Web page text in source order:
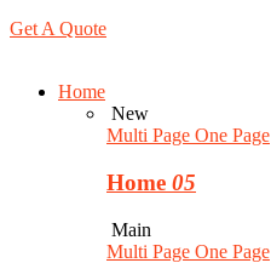
Get A Quote
Home
New
Multi Page One Page
Home 05
Main
Multi Page One Page